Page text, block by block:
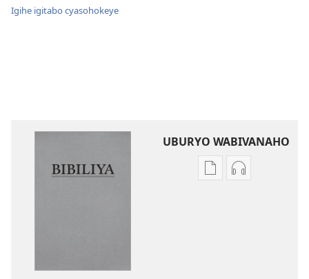
Igihe igitabo cyasohokeye
UBURYO WABIVANAHO
Uko
Uko